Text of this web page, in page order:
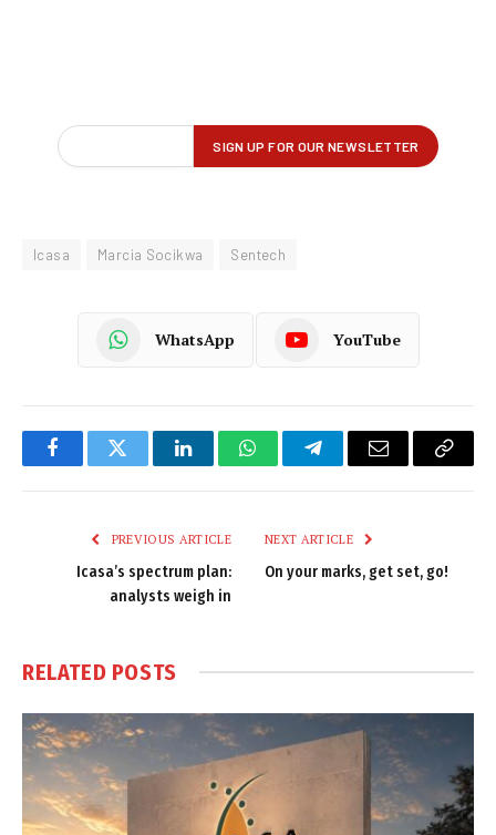
Icasa Marcia Socikwa Sentech
WhatsApp YouTube
FacebookTwitter LinkedInWhatsAppTelegramEmail
Copy
PREVIOUS ARTICLE
Icasa’s spectrum plan:
analysts weigh in
NEXT ARTICLE
On your marks, get set, go!
RELATED POSTS